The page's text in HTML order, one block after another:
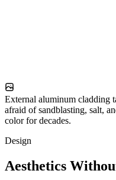
External aluminum cladding
afraid of sandblasting, salt,
color for decades.
Design
Aesthetics